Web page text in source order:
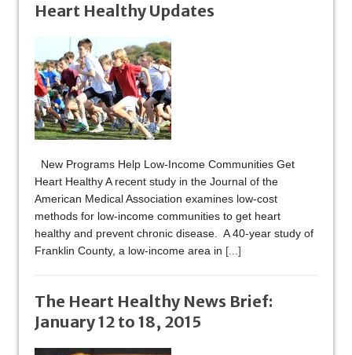
Heart Healthy Updates
New Programs Help Low-Income Communities Get
Heart Healthy A recent study in the Journal of the
American Medical Association examines low-cost
methods for low-income communities to get heart
healthy and prevent chronic disease. A 40-year study of
Franklin County, a low-income area in [...]
The Heart Healthy News Brief:
January 12 to 18, 2015